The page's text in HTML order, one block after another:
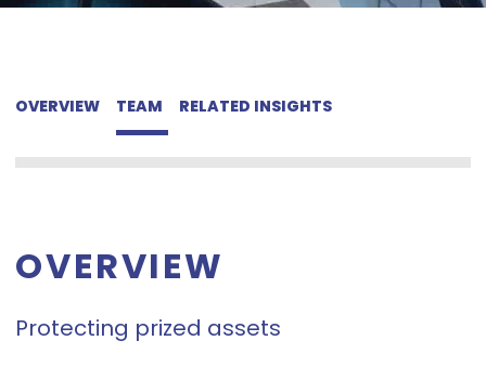
OVERVIEW TEAM RELATED INSIGHTS
OVERVIEW
Protecting prized assets